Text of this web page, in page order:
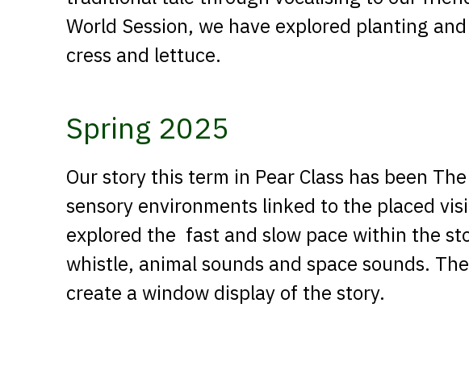
World Session, we have explored planting
cress and lettuce.
Spring 2025
Our story this term in Pear Class has been
sensory environments linked to the placed
explored the fast and slow pace within the
whistle, animal sounds and space sounds.
create a window display of the story.